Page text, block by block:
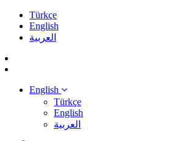
Türkçe
English
العربية
English
Türkçe
English
العربية